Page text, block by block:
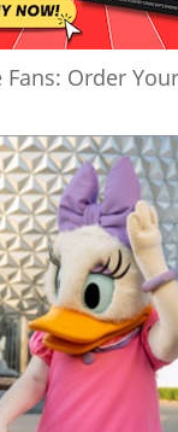
Order